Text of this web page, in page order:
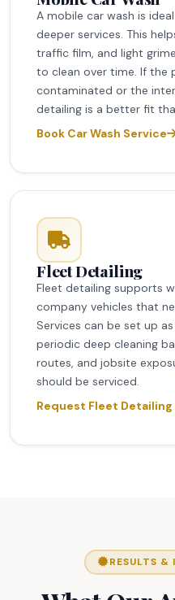
A mobile car wash is
deeper services. This
traffic film, and light
to clean over time. If the
contaminated or the
detailing is a better fit
Book Car Wash Service
Fleet Detailing
Fleet detailing supports
company vehicles that
Services can be set up
periodic deep cleaning
routes, and jobsite
should be serviced.
Request Fleet
RESULTS &